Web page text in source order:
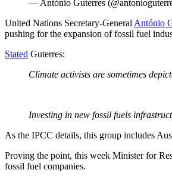
— António Guterres
United Nations Secretary-General António
pushing for the expansion of fossil fuel
Stated Guterres:
Climate activists are sometimes
Investing in new fossil fuels
As the IPCC details, this group includes
Proving the point, this week Minister for
fossil fuel companies.